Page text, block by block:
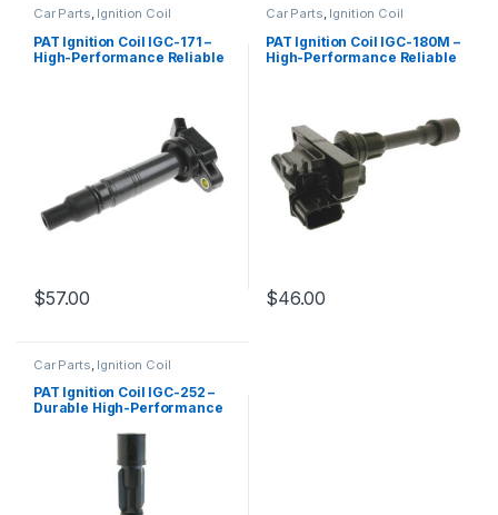
Car Parts, Ignition Coil
PAT Ignition Coil IGC-171 –
High-Performance Reliable
$57.00
Car Parts, Ignition Coil
PAT Ignition Coil IGC-180M –
High-Performance Reliable
$46.00
Car Parts Ignition Coil
PAT Ignition Coil IGC-252 –
Durable High-Performance